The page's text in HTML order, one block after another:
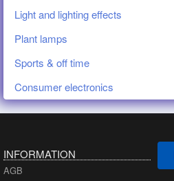
Light and lighting effects
Plant lamps
Sports & off time
Consumer electronics
INFORMATION
AGB